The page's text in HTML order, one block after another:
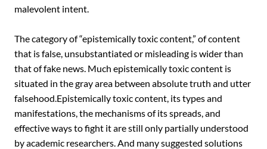
malevolent intent. ‎
The category of “epistemically toxic content,” of content
that is false, unsubstantiated or misleading is wider than
that of fake news. Much epistemically toxic content is
situated in the gray area between absolute truth and utter
falsehood.Epistemically toxic content, its types and
manifestations, the mechanisms of its spreads, and
effective ways to fight it are still only partially ‎understood
by academic researchers. And many suggested solutions